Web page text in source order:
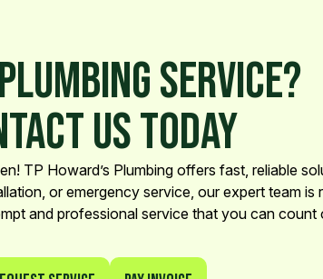
SERVICE?
US TODAY
TP Howard’s Plumbing offers fast, reliable
or emergency service, our expert team
and professional service that you can count